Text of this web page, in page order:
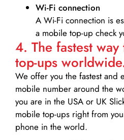
Wi-Fi connection
A Wi-Fi connection is
a mobile top-up check
4. The fastest
top-ups
We offer you the fastest and
mobile number around the
you are in the USA or UK
mobile top-ups right from
phone in the world.